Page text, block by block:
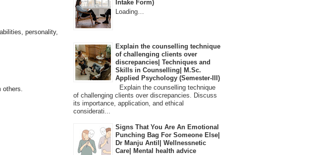
personality,
others.
Intake Form)
Loading…
Explain the counselling technique
of challenging clients over
discrepancies| Techniques and
Skills in Counselling| M.Sc.
Applied Psychology (Semester-III)
Explain the counselling technique
of challenging clients over discrepancies. Discuss
its importance, application, and ethical
considerati...
Signs That You Are An Emotional
Punching Bag For Someone Else|
Dr Manju Antil| Wellnessnetic
Care| Mental health advice